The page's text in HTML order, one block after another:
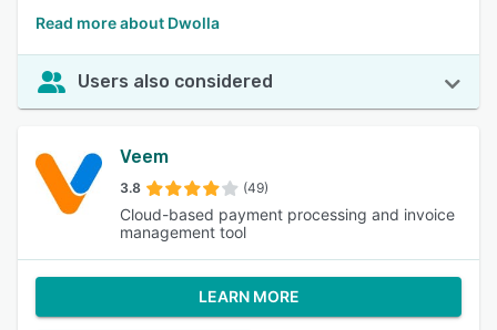
Read more about Dwolla
Users also considered
Veem
3.8 (49)
Cloud-based payment processing and invoice
management tool
LEARN MORE